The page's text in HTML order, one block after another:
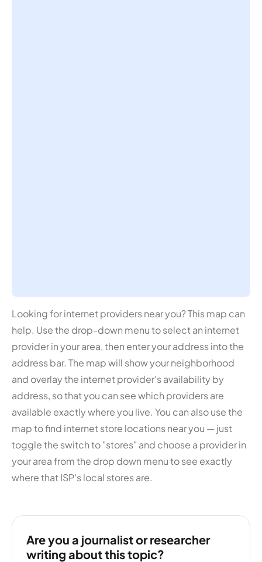
Looking for internet providers near you? This map can
help. Use the drop-down menu to select an internet
provider in your area, then enter your address into the
address bar. The map will show your neighborhood
and overlay the internet provider's availability by
address, so that you can see which providers are
available exactly where you live. You can also use the
map to find internet store locations near you — just
toggle the switch to "stores" and choose a provider in
your area from the drop down menu to see exactly
where that ISP's local stores are.
Are you a journalist or researcher
writing about this topic?